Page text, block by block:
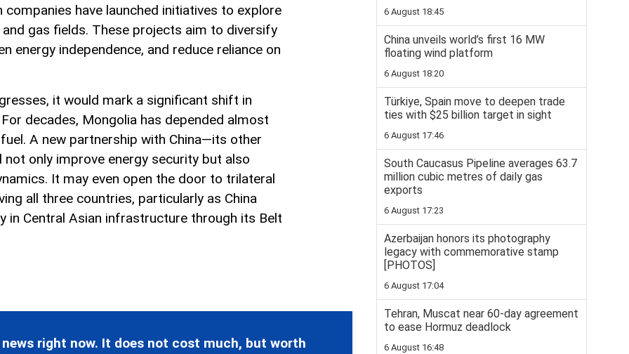
companies have launched initiatives to explore
gas fields. These projects aim to diversify
energy independence, and reduce reliance on
it would mark a significant shift in
decades, Mongolia has depended almost
A new partnership with China—its other
only improve energy security but also
It may even open the door to trilateral
all three countries, particularly as China
in Central Asian infrastructure through its Belt
right now. It does not cost much, but worth
6 August 18:45
China unveils world’s first 16 MW
floating wind platform
6 August 18:20
Türkiye, Spain move to deepen trade
ties with $25 billion target in sight
6 August 17:46
South Caucasus Pipeline averages 63.7
million cubic metres of daily gas
exports
6 August 17:23
Azerbaijan honors its photography
legacy with commemorative stamp
[PHOTOS]
6 August 17:04
Tehran, Muscat near 60-day agreement
to ease Hormuz deadlock
6 August 16:48